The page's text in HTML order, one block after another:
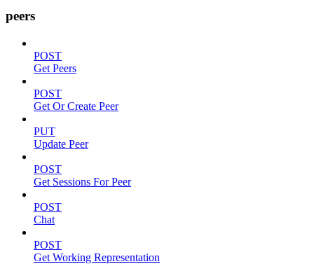
peers
POST
Get Peers
POST
Get Or Create Peer
PUT
Update Peer
POST
Get Sessions For Peer
POST
Chat
POST
Get Working Representation